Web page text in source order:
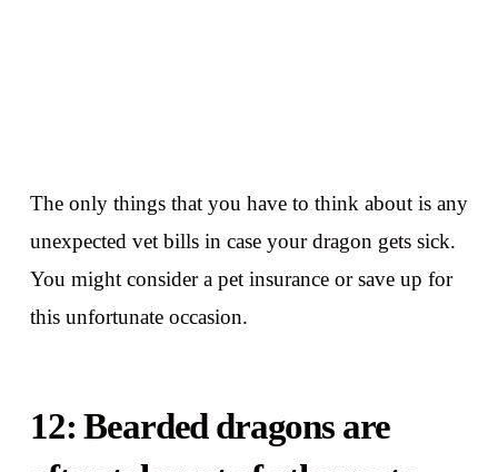
The only things that you have to think about is any
unexpected vet bills in case your dragon gets sick.
You might consider a pet insurance or save up for
this unfortunate occasion.
12: Bearded dragons are